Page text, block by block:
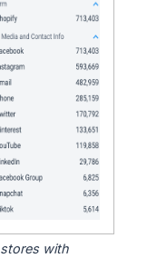
with